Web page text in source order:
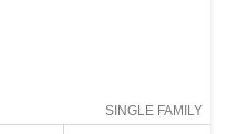
SINGLE FAMILY